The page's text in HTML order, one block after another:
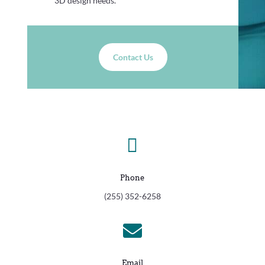
Contact Us

Phone
(255) 352-6258

Email